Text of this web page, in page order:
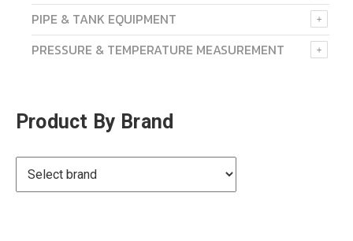
PIPE & TANK EQUIPMENT
PRESSURE & TEMPERATURE MEASUREMENT
Product By Brand